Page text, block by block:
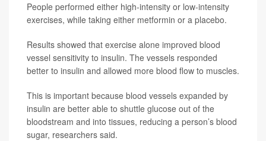
People performed either high-intensity or low-intensity
exercises, while taking either metformin or a placebo.
Results showed that exercise alone improved blood
vessel sensitivity to insulin. The vessels responded
better to insulin and allowed more blood flow to muscles.
This is important because blood vessels expanded by
insulin are better able to shuttle glucose out of the
bloodstream and into tissues, reducing a person’s blood
sugar, researchers said.